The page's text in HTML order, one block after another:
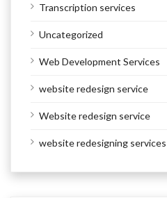
Transcription services
Uncategorized
Web Development Services
website redesign service
Website redesign service
website redesigning services